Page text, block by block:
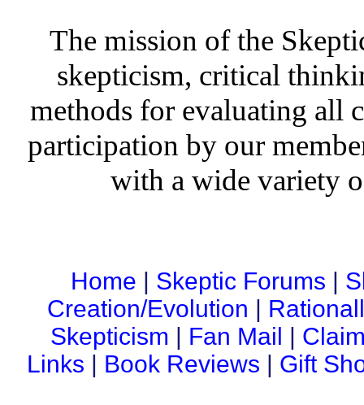
The mission of the
skepticism, critical
methods for evaluating all
participation by our
with a wide variety
Home | Skeptic Forums |
Creation/Evolution |
Skepticism | Fan Mail |
Links | Book Reviews | Gift